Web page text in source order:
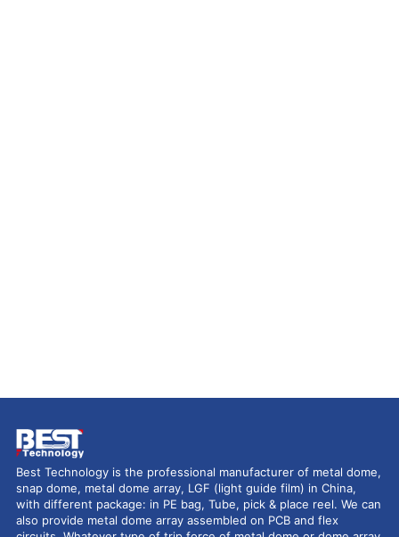
Best Technology is the professional manufacturer of metal dome,
snap dome, metal dome array, LGF (light guide film) in China,
with different package: in PE bag, Tube, pick & place reel. We can
also provide metal dome array assembled on PCB and flex